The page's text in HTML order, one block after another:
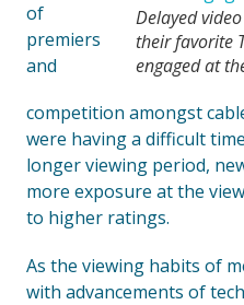
Delayed
their favorite
engaged at
of
premiers
and
competition amongst
were having a difficult
longer viewing period,
more exposure at the
to higher ratings.
As the viewing habits of
with advancements of